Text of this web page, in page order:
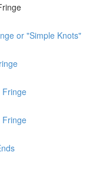
or "Simple Knots"
Fringe
Fringe